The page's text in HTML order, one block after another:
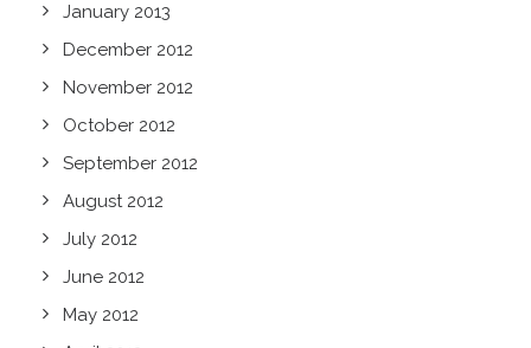
January 2013
December 2012
November 2012
October 2012
September 2012
August 2012
July 2012
June 2012
May 2012